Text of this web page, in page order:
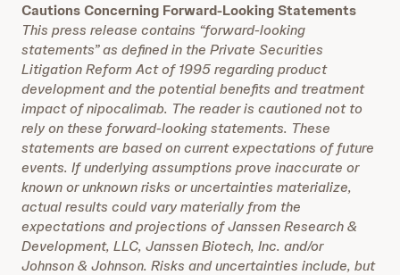
Cautions Concerning Forward-Looking Statements
This press release contains “forward-looking
statements” as defined in the Private Securities
Litigation Reform Act of 1995 regarding product
development and the potential benefits and treatment
impact of nipocalimab. The reader is cautioned not to
rely on these forward-looking statements. These
statements are based on current expectations of future
events. If underlying assumptions prove inaccurate or
known or unknown risks or uncertainties materialize,
actual results could vary materially from the
expectations and projections of Janssen Research &
Development, LLC, Janssen Biotech, Inc. and/or
Johnson & Johnson. Risks and uncertainties include, but